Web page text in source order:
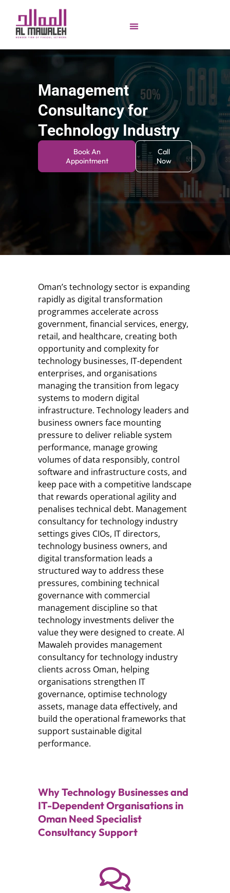
Management
Consultancy for
Technology Industry
Book An
Appointment
Call
Now
Oman’s technology sector is expanding
rapidly as digital transformation
programmes accelerate across
government, financial services, energy,
retail, and healthcare, creating both
opportunity and complexity for
technology businesses, IT-dependent
enterprises, and organisations
managing the transition from legacy
systems to modern digital
infrastructure. Technology leaders and
business owners face mounting
pressure to deliver reliable system
performance, manage growing
volumes of data responsibly, control
software and infrastructure costs, and
keep pace with a competitive landscape
that rewards operational agility and
penalises technical debt. Management
consultancy for technology industry
settings gives CIOs, IT directors,
technology business owners, and
digital transformation leads a
structured way to address these
pressures, combining technical
governance with commercial
management discipline so that
technology investments deliver the
value they were designed to create. Al
Mawaleh provides management
consultancy for technology industry
clients across Oman, helping
organisations strengthen IT
governance, optimise technology
assets, manage data effectively, and
build the operational frameworks that
support sustainable digital
performance.
Why Technology Businesses and
IT-Dependent Organisations in
Oman Need Specialist
Consultancy Support